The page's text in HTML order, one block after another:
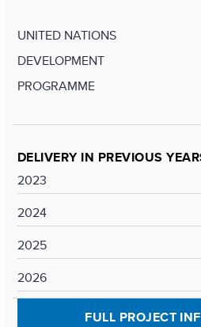
UNITED NATIONS
DEVELOPMENT
PROGRAMME
DELIVERY IN PREVIOUS
2023
2024
2025
2026
FULL PROJECT